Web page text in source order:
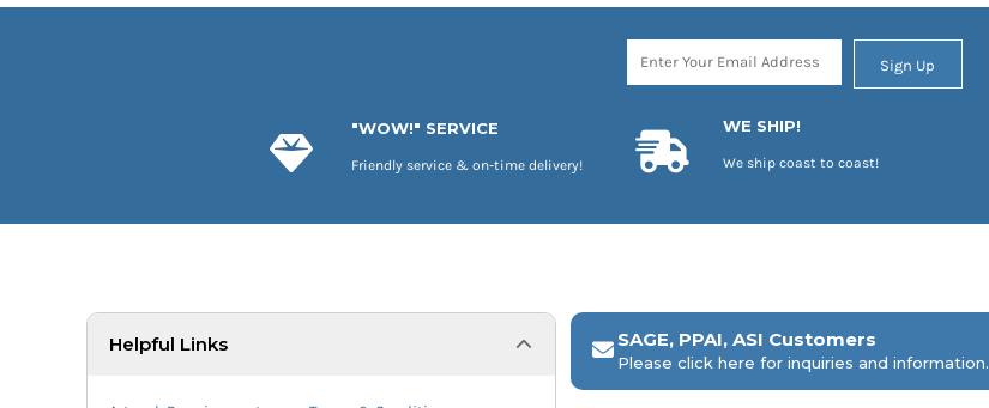
"WOW!" SERVICE
Friendly service & on-time delivery!
Sign Up
WE SHIP!
We ship coast to coast!
Helpful Links SAGE, PPAI, ASI Customers
Please click here for inquiries and information.